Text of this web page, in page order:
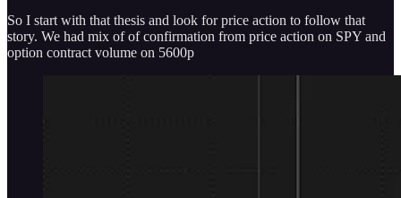
So I start with that thesis and look for price action to follow that
story. We had mix of of confirmation from price action on SPY and
option contract volume on 5600p